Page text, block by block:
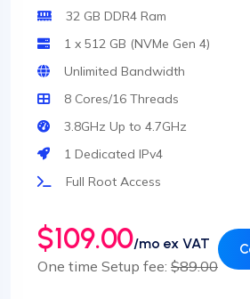
32 GB DDR4 Ram
1 x 512 GB (NVMe Gen 4)
Unlimited Bandwidth
8 Cores/16 Threads
3.8GHz Up to 4.7GHz
1 Dedicated IPv4
Full Root Access
$109.00/mo ex VAT
One time Setup fee: $89.00